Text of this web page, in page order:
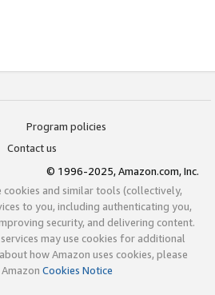
Program policies
Contact us
© 1996-2025, Amazon.com, Inc.
cookies and similar tools (collectively,
to you, including authenticating you,
security, and delivering content.
may use cookies for additional
how Amazon uses cookies, please
Cookies Notice